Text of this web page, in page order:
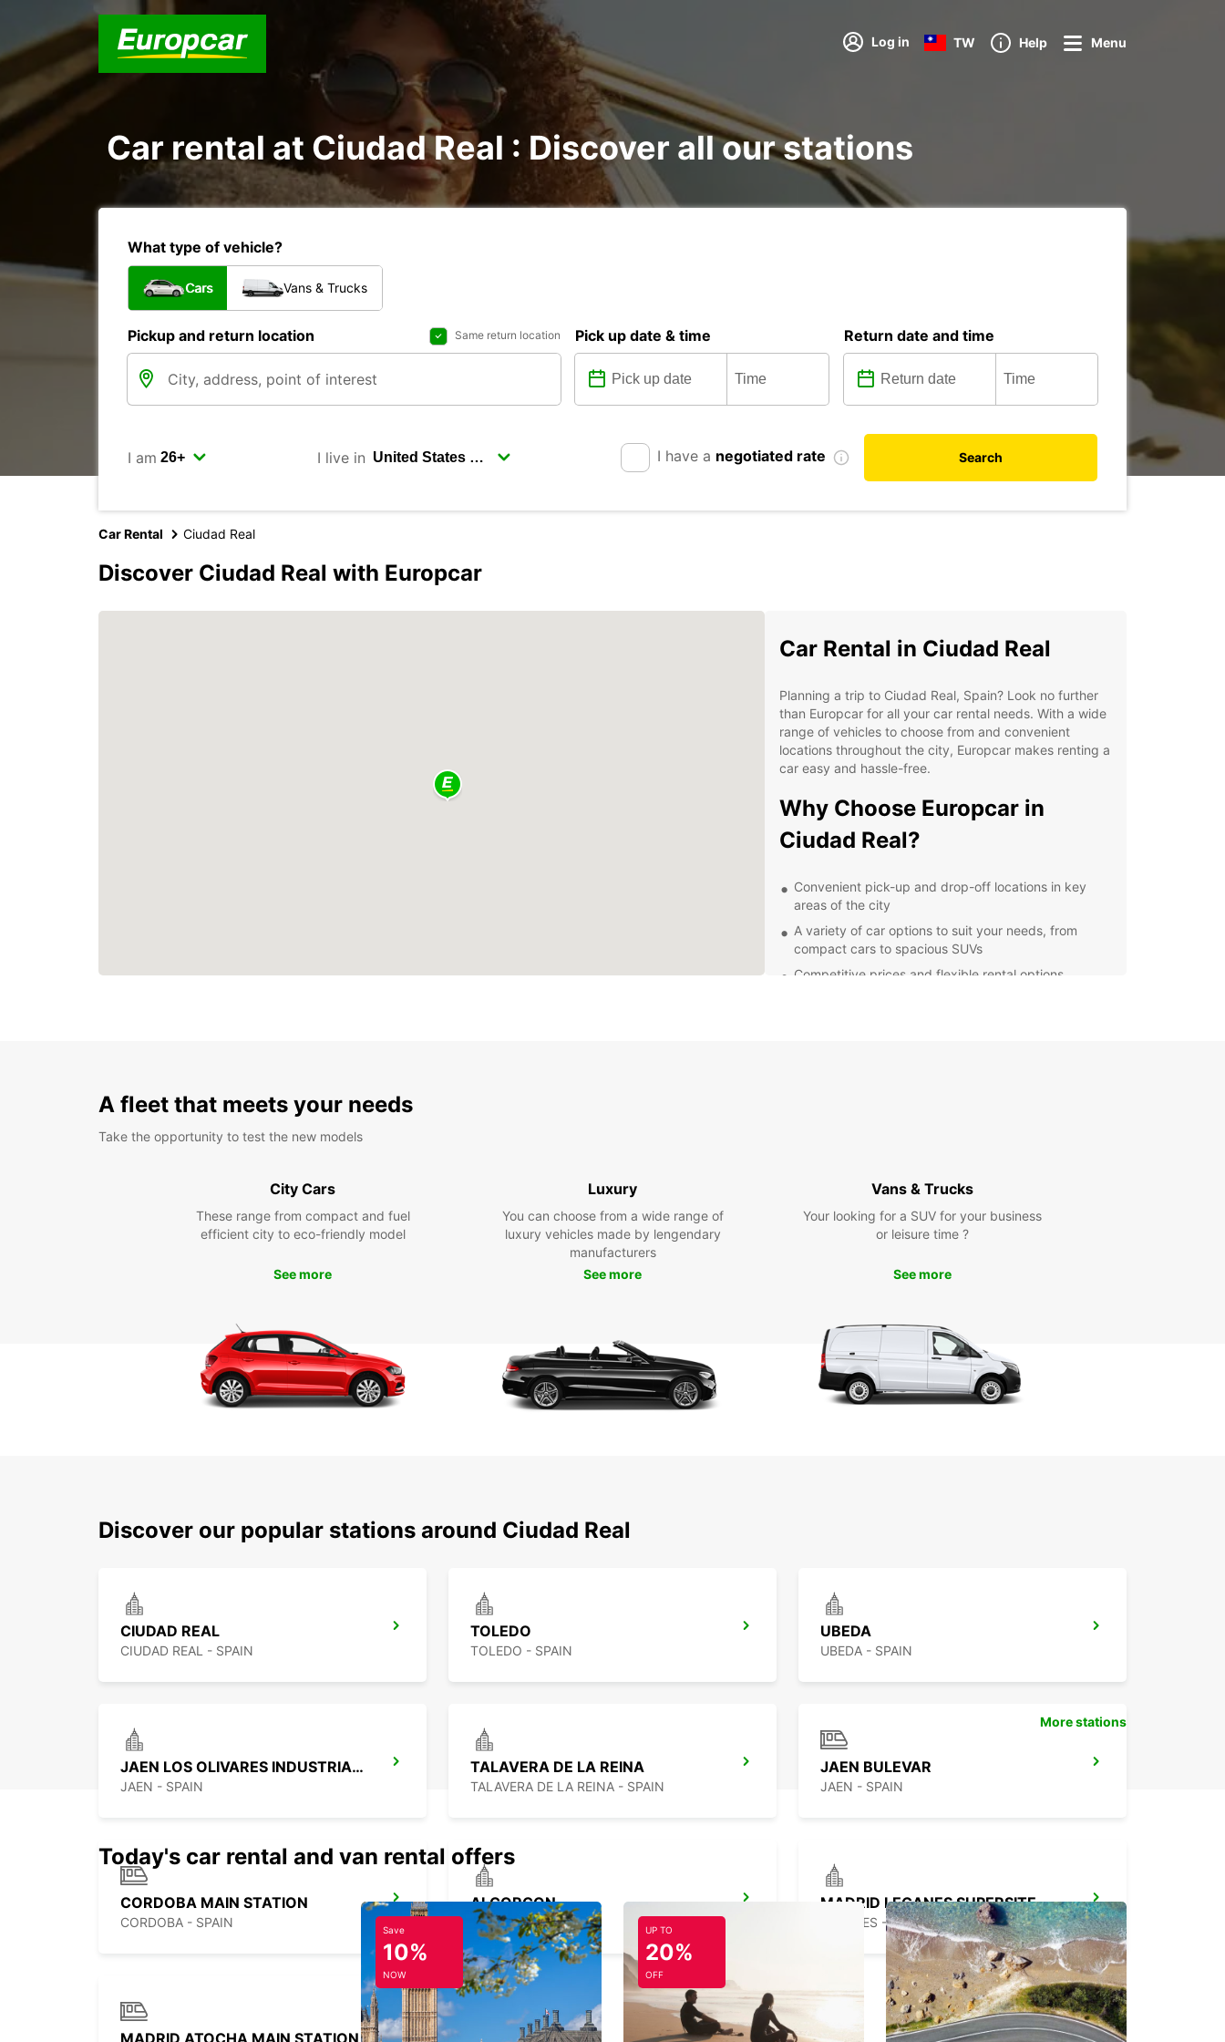
Log in TW Help Menu
Car rental at Ciudad Real : Discover all our stations
What type of vehicle?
Cars Vans & Trucks
Pickup and return location Same return location Pick up date & time Return date and time
I am I live in I have a negotiated rate Search
Car Rental Ciudad Real
Discover Ciudad Real with Europcar
Car Rental in Ciudad Real
Planning a trip to Ciudad Real, Spain? Look no further
than Europcar for all your car rental needs. With a wide
range of vehicles to choose from and convenient
locations throughout the city, Europcar makes renting a
car easy and hassle-free.
Why Choose Europcar in
Ciudad Real?
Convenient pick-up and drop-off locations in key
areas of the city
A variety of car options to suit your needs, from
compact cars to spacious SUVs
Competitive prices and flexible rental options
landmarks to discovering hidden gems off the beaten
Don't waste time waiting for public transportation or
the freedom to travel at your own pace and on your
Book Your Car Rental with
Europcar Today
A fleet that meets your needs
Take the opportunity to test the new models
City Cars
These range from compact and fuel
efficient city to eco-friendly model
See more
Luxury
You can choose from a wide range of
luxury vehicles made by lengendary
manufacturers
See more
Vans & Trucks
Your looking for a SUV for your business
or leisure time ?
See more
Discover our popular stations around Ciudad Real
CIUDAD REAL
CIUDAD REAL - SPAIN
TOLEDO
TOLEDO - SPAIN
UBEDA
UBEDA - SPAIN
JAEN LOS OLIVARES INDUSTRIAL PARK
JAEN - SPAIN
TALAVERA DE LA REINA
TALAVERA DE LA REINA - SPAIN
JAEN BULEVAR
JAEN - SPAIN
CORDOBA MAIN STATION
CORDOBA - SPAIN
ALCORCON
ALCORCON - SPAIN
MADRID LEGANES SUPERSITE
LEGANES - SPAIN
More stations
Today's car rental and van rental offers
Save
10%
NOW
UP TO
20%
OFF